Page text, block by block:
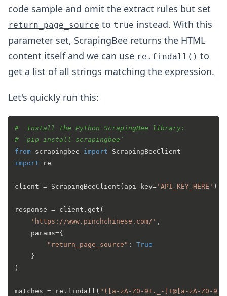
code sample and omit the extract rules but set
return_page_source to true instead. With this
parameter set, ScrapingBee returns the HTML
content itself and we can use re.findall() to
get a list of all strings matching the expression.
Let's quickly run this:
#  Install the Python ScrapingBee library:
# `pip install scrapingbee`
from scrapingbee import
import re
client = ScrapingBeeClient(api_key= 'API_KEY_HERE' )
response = client.get(
'https://www.pinchchinese.com/' ,
    params={
"return_page_source" : True
    }
)
matches = re.findall( "([a-zA-Z0-9+._-]+@[a-zA-Z0-